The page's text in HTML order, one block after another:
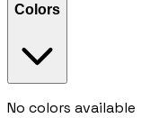
Colors
No colors available